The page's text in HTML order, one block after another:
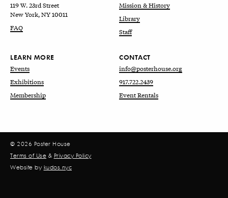
119 W. 23rd Street
New York, NY 10011
FAQ
Mission & History
Library
Staff
LEARN MORE
Events
Exhibitions
Membership
CONTACT
info@posterhouse.org
917.722.2439
Event Rentals
© 2026 Poster House
Terms of Use & Privacy Policy
Website by kudos.nyc